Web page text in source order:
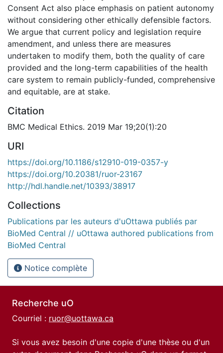
Consent Act also place emphasis on patient autonomy
without considering other ethically defensible factors.
We argue that current policy and legislation require
amendment, and unless there are measures
undertaken to modify them, both the quality of care
provided and the long-term capabilities of the health
care system to remain publicly-funded, comprehensive
and equitable, are at stake.
Citation
BMC Medical Ethics. 2019 Mar 19;20(1):20
URI
https://doi.org/10.1186/s12910-019-0357-y
https://doi.org/10.20381/ruor-23167
http://hdl.handle.net/10393/38917
Collections
Publications par les auteurs d'uOttawa publiés par
BioMed Central // uOttawa authored publications from
BioMed Central
Notice complète
Recherche uO
Courriel : ruor@uottawa.ca
Si vous avez besoin d'une copie d'une thèse ou d'un